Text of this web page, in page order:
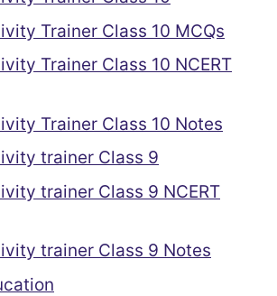
Trainer Class 10 MCQs
Trainer Class 10 NCERT
Trainer Class 10 Notes
trainer Class 9
trainer Class 9 NCERT
trainer Class 9 Notes